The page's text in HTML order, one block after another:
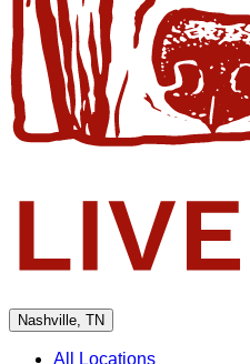
Nashville, TN
All Locations